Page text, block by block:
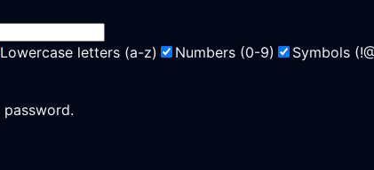
Lowercase letters (a-z) Numbers (0-9) Symbols (